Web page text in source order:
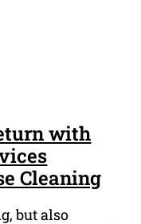
with
Cleaning
but also